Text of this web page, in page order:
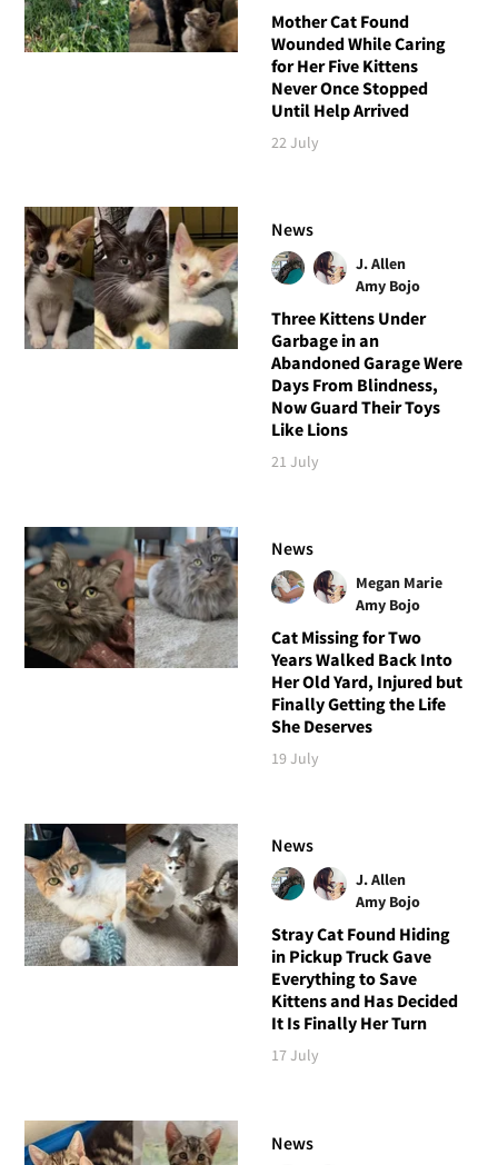
Mother Cat Found
Wounded While Caring
for Her Five Kittens
Never Once Stopped
Until Help Arrived
22 July
News
J. Allen
Amy Bojo
Three Kittens Under
Garbage in an
Abandoned Garage Were
Days From Blindness,
Now Guard Their Toys
Like Lions
21 July
News
Megan Marie
Amy Bojo
Cat Missing for Two
Years Walked Back Into
Her Old Yard, Injured but
Finally Getting the Life
She Deserves
19 July
News
J. Allen
Amy Bojo
Stray Cat Found Hiding
in Pickup Truck Gave
Everything to Save
Kittens and Has Decided
It Is Finally Her Turn
17 July
News